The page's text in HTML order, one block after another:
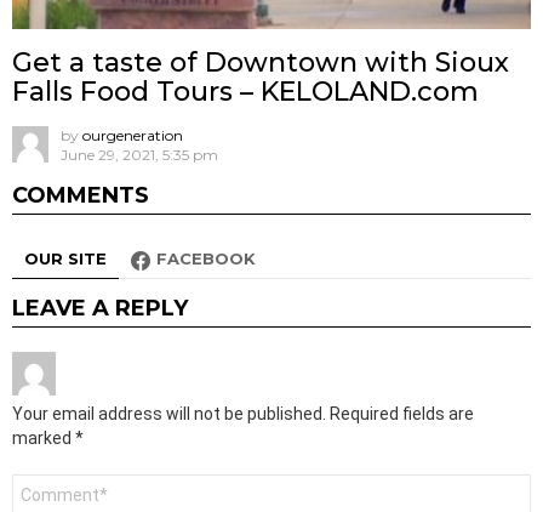
Get a taste of Downtown with Sioux
Falls Food Tours – KELOLAND.com
by ourgeneration
June 29, 2021, 5:35 pm
COMMENTS
OUR SITE FACEBOOK
LEAVE A REPLY
Your email address will not be published.
Required fields are
marked *
Comment